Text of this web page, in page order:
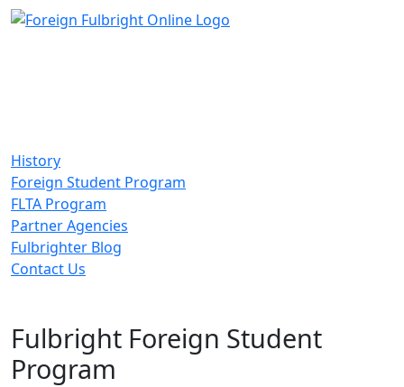
History
Foreign Student Program
FLTA Program
Partner Agencies
Fulbrighter Blog
Contact Us
Fulbright Foreign Student
Program